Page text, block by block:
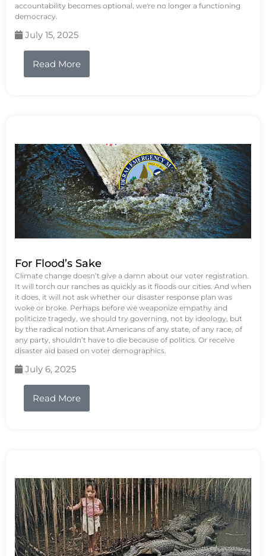
accountability becomes optional, we're no longer a functioning
democracy.
July 15, 2025
Read More
For Flood’s Sake
Climate change doesn’t give a damn about our voter registration.
It will torch our ranches as quickly as it floods our cities. And when
it does, it will not ask whether our disaster response plan was
woke or broke. Perhaps before we weaponize empathy and
politicize tragedy, we should try governing, not by ideology, but
by the radical notion that Americans of any state, of any race, of
any party, shouldn’t have to die because of politics. Or receive
disaster aid based on voter demographics.
July 6, 2025
Read More